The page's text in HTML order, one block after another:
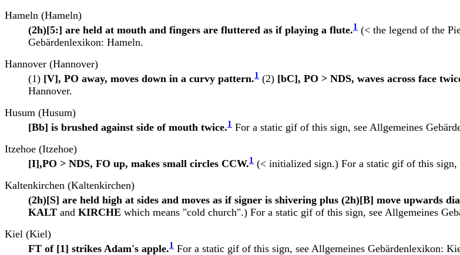
Hameln (Hameln)
(2h)[5:] are held at mouth and fingers are fluttered as if playing a flute.1 (< the legend of the
Gebärdenlexikon: Hameln.
Hannover (Hannover)
(1) [V], PO away, moves down in a curvy pattern.1 (2) [bC], PO > NDS, waves across face
Hannover.
Husum (Husum)
[Bb] is brushed against side of mouth twice.1 For a static gif of this sign, see Allgemeines
Itzehoe (Itzehoe)
[I],PO > NDS, FO up, makes small circles CCW.1 (< initialized sign.) For a static gif of this sign,
Kaltenkirchen (Kaltenkirchen)
(2h)[S] are held high at sides and moves as if signer is shivering plus (2h)[B] move upwards
KALT and KIRCHE which means "cold church".) For a static gif of this sign, see Allgemeines
Kiel (Kiel)
FT of [1] strikes Adam's apple.1 For a static gif of this sign, see Allgemeines Gebärdenlexikon: